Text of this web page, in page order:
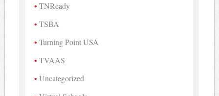
TNReady
TSBA
Turning Point USA
TVAAS
Uncategorized